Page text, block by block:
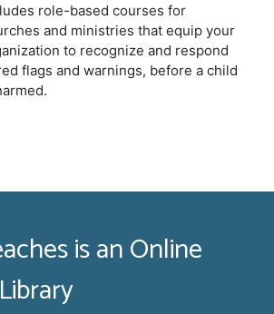
role-based courses for
and ministries that equip your
to recognize and respond
flags and warnings, before a child
is an Online